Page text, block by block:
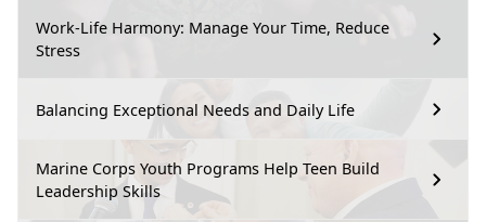
Work-Life Harmony: Manage Your Time, Reduce
Stress
Balancing Exceptional Needs and Daily Life
Marine Corps Youth Programs Help Teen Build
Leadership Skills